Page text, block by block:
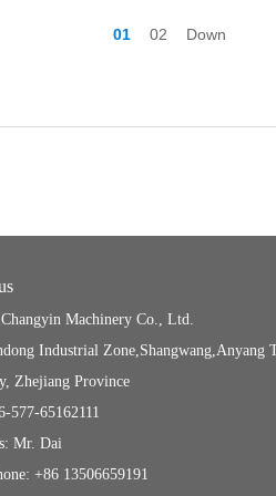
01 02 Down
Machinery Co., Ltd.
Industrial Zone,Shangwang,Anyang
Zhejiang Province
577-65162111
Mr. Dai
+86 13506659191